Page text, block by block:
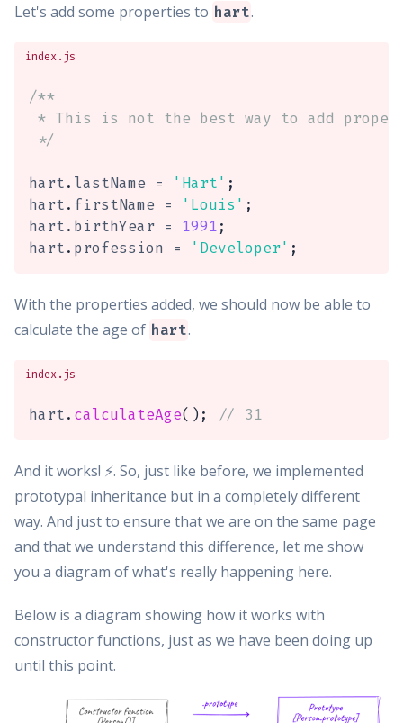
Let's add some properties to hart.
index.js
/**
* This is not the best way to add
*/
hart. lastName = 'Hart' ;
hart. firstName = 'Louis' ;
hart. birthYear = 1991;
hart. profession = 'Developer' ;
With the properties added, we should now be able to
calculate the age of hart.
index.js
hart. calculateAge( ) ; // 31
And it works! ⚡️. So, just like before, we implemented
prototypal inheritance but in a completely different
way. And just to ensure that we are on the same page
and that we understand this difference, let me show
you a diagram of what's really happening here.
Below is a diagram showing how it works with
constructor functions, just as we have been doing up
until this point.